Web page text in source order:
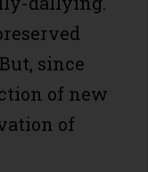
since
of new
of